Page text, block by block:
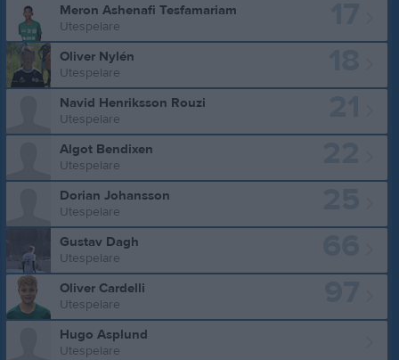
Meron Ashenafi Tesfamariam
Utespelare
Oliver Nylén
Utespelare
Navid Henriksson Rouzi
Utespelare
Algot Bendixen
Utespelare
Dorian Johansson
Utespelare
Gustav Dagh
Utespelare
Oliver Cardelli
Utespelare
Hugo Asplund
Utespelare